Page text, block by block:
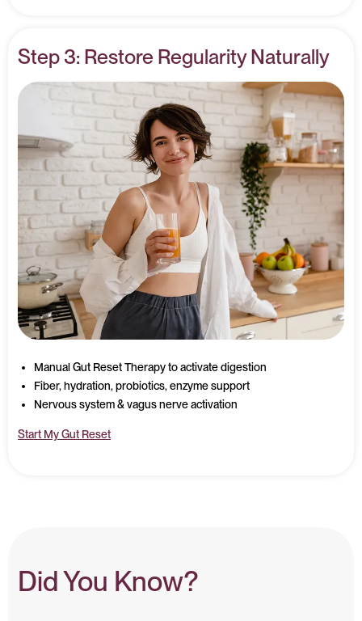
Step 3: Restore Regularity Naturally
Manual Gut Reset Therapy to activate digestion
Fiber, hydration, probiotics, enzyme support
Nervous system & vagus nerve activation
Start My Gut Reset
Did You Know?